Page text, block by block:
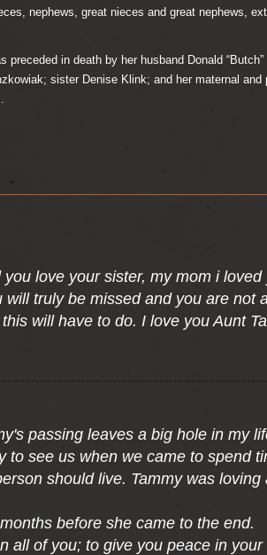
nephews, great nieces and great nephews,
preceded in death by her husband Donald
sister Denise Klink; and her maternal and
love your sister, my mom i
truly be missed and you are
will have to do. I love you Aunt
passing leaves a big hole in
to see us when we came to spend
should live. Tammy was
before she came to the end.
all of you; to give you peace in